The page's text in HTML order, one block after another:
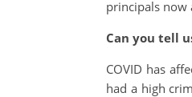
principals now
Can you tell
COVID has
had a high